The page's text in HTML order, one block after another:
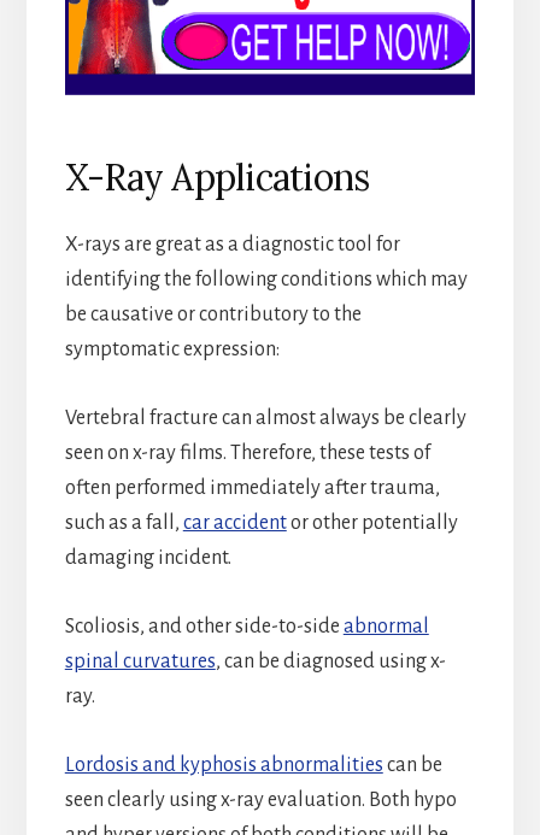
X-Ray Applications
X-rays are great as a diagnostic tool for
identifying the following conditions which may
be causative or contributory to the
symptomatic expression:
Vertebral fracture can almost always be clearly
seen on x-ray films. Therefore, these tests of
often performed immediately after trauma,
such as a fall, car accidentor other potentially
damaging incident.
Scoliosis, and other side-to-side abnormal
spinal curvatures, can be diagnosed using x-
ray.
Lordosis and kyphosis abnormalities can be
seen clearly using x-ray evaluation. Both hypo